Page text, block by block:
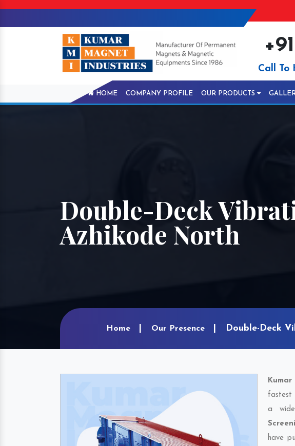
Call To
HOME COMPANY PROFILE OUR PRODUCTS
Double-Deck
Azhikode North
Home Our Presence Double-Deck
fastest
a
have